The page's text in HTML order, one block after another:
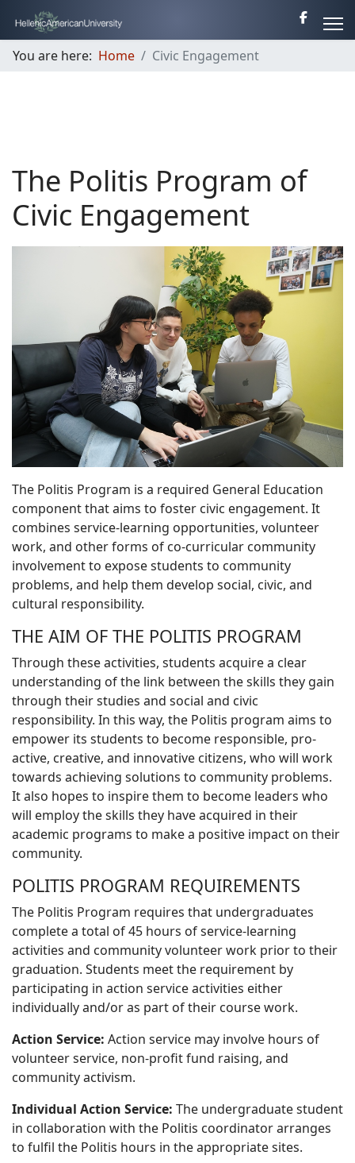
You are here: Home Civic Engagement
The Politis Program of
Civic Engagement
The Politis Program is a required General Education
component that aims to foster civic engagement. It
combines service-learning opportunities, volunteer
work, and other forms of co-curricular community
involvement to expose students to community
problems, and help them develop social, civic, and
cultural responsibility.
THE AIM OF THE POLITIS PROGRAM
Through these activities, students acquire a clear
understanding of the link between the skills they gain
through their studies and social and civic
responsibility. In this way, the Politis program aims to
empower its students to become responsible, pro-
active, creative, and innovative citizens, who will work
towards achieving solutions to community problems.
It also hopes to inspire them to become leaders who
will employ the skills they have acquired in their
academic programs to make a positive impact on their
community.
POLITIS PROGRAM REQUIREMENTS
The Politis Program requires that undergraduates
complete a total of 45 hours of service-learning
activities and community volunteer work prior to their
graduation. Students meet the requirement by
participating in action service activities either
individually and/or as part of their course work.
Action Service: Action service may involve hours of
volunteer service, non-profit fund raising, and
community activism.
Individual Action Service: The undergraduate student
in collaboration with the Politis coordinator arranges
to fulfil the Politis hours in the appropriate sites.